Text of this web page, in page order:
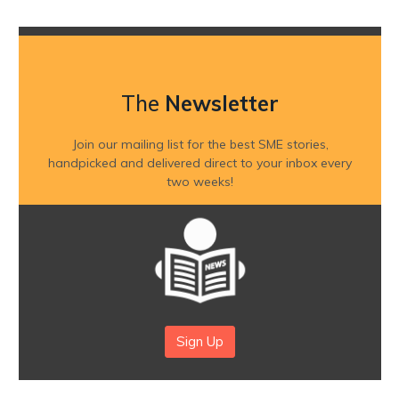
The Newsletter
Join our mailing list for the best SME stories,
handpicked and delivered direct to your inbox every
two weeks!
Sign Up